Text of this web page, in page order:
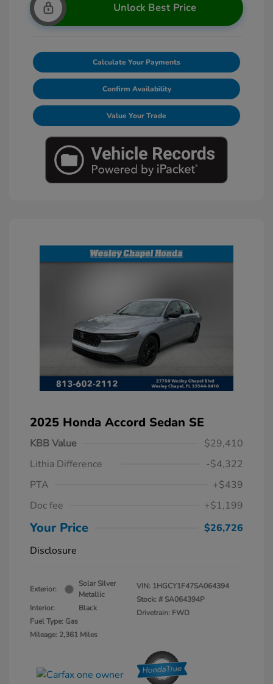
Unlock Best Price
Calculate Your Payments
Confirm Availability
Value Your Trade
2025 Honda Accord Sedan SE
KBB Value
$29,410
Lithia Difference
-$4,322
PTA
+$439
Doc fee
+$1,199
Your Price
$26,726
Disclosure
Exterior:
Solar Silver
Metallic
Interior:
Black
Fuel Type: Gas
Mileage: 2,361 Miles
VIN: 1HGCY1F47SA064394
Stock: # SA064394P
Drivetrain: FWD